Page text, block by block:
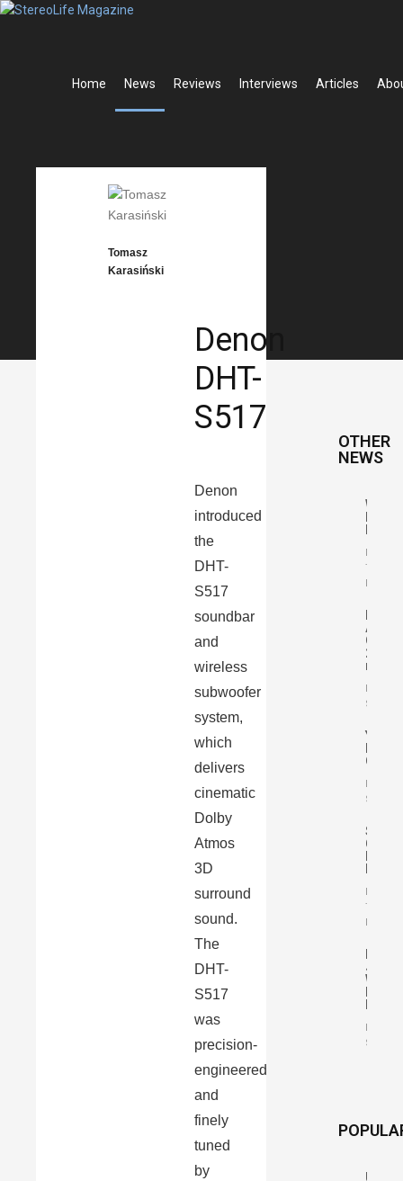
Home News Reviews Interviews Articles
Tomasz
Karasiński
Denon
DHT-
S517
Denon
introduced
the
DHT-
S517
soundbar
and
wireless
subwoofer
system,
which
delivers
cinematic
Dolby
Atmos
3D
surround
sound.
The
DHT-
S517
was
precision-
engineered
and
finely
tuned
by
OTHER
NEWS
By
Tomasz
Audio
Opal
23
mkII
By
YBA
One
By
By
Tomasz
Ject
By